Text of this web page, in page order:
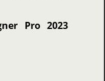
Pro 2023